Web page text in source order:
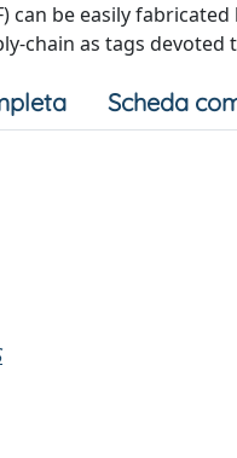
can be easily
chain as tags
Scheda